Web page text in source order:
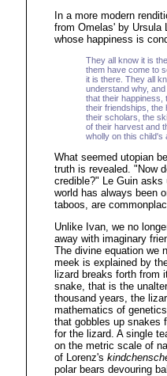
In a more modern
from Omelas' by Ursula
whose happiness is
They all know it is
them have come to
it is there. They all
understand why,
that their happiness,
their friendships, the
their scholars, the
of their harvest and
wholly on this child's
What seemed utopian
truth is revealed. "Now
credible?" Le Guin
world has always been
taboos, are
Unlike Ivan, we no
away with imaginary
The divine equation we
meek is explained by
lizard breaks forth from
snake, that is the
thousand years, the
mathematics of
that gobbles up snakes
for the lizard. A single
on the metric scale of
of Lorenz's
polar bears devouring